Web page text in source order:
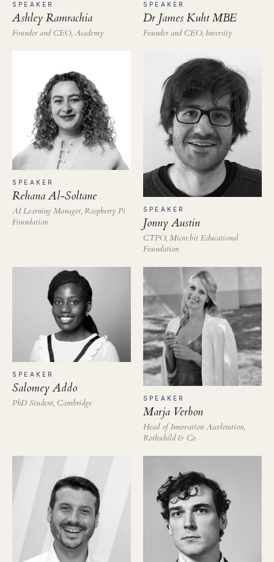
SPEAKER
Ashley Ramrachia
Founder and CEO, Academy
SPEAKER
Dr James Kuht MBE
Founder and CEO, Inversity
SPEAKER
Rehana Al-Soltane
AI Learning Manager, Raspberry Pi
Foundation
SPEAKER
Jonny Austin
CTPO, Micro:bit Educational
Foundation
SPEAKER
Salomey Addo
PhD Student, Cambridge SPEAKER
Marja Verbon
Head of Innovation Acceleration,
Rothschild & Co